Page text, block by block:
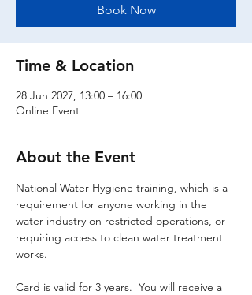
Book Now
Time & Location
28 Jun 2027, 13:00 – 16:00
Online Event
About the Event
National Water Hygiene training, which is a
requirement for anyone working in the
water industry on restricted operations, or
requiring access to clean water treatment
works.
Card is valid for 3 years.  You will receive a